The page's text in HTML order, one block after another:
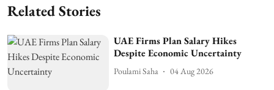
Related Stories
UAE Firms Plan Salary Hikes
Despite Economic Uncertainty
Poulami Saha 04 Aug 2026